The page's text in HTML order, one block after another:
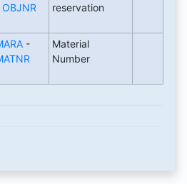
OBJNR
reservation
-
Material
Number